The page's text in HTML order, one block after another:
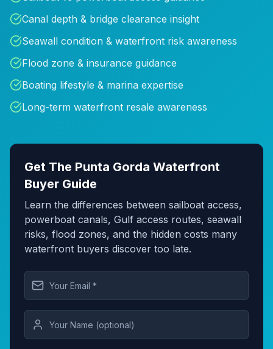
Canal depth & bridge clearance insight
Seawall condition & waterfront risk awareness
Flood zone & insurance guidance
Boating lifestyle & marina expertise
Long-term waterfront resale awareness
Get The Punta Gorda Waterfront
Buyer Guide
Learn the differences between sailboat access,
powerboat canals, Gulf access routes, seawall
risks, flood zones, and the hidden costs many
waterfront buyers discover too late.